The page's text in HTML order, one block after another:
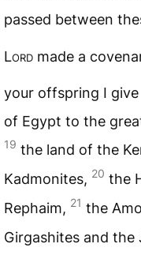
passed between
Lord made a
your offspring I give
of Egypt to the
19 the land of the
Kadmonites, 20 the
Rephaim, 21 the
Girgashites and the